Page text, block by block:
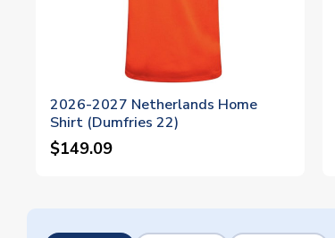
2026-2027 Netherlands Home
Shirt (Dumfries 22)
$149.09